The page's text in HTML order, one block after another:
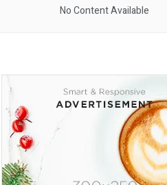
No Content Available